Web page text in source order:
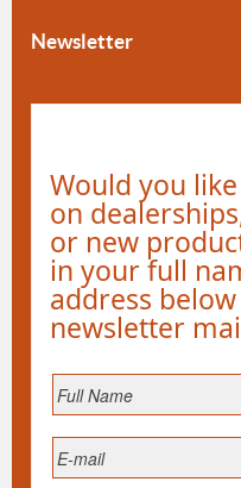
Newsletter
Would you
on
or new
in your full
address
newsletter